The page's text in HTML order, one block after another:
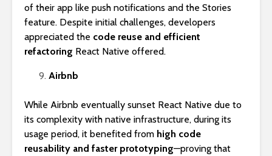
of their app like push notifications and the Stories
feature. Despite initial challenges, developers
appreciated the code reuse and efficient
refactoring React Native offered.
Airbnb
While Airbnb eventually sunset React Native due to
its complexity with native infrastructure, during its
usage period, it benefited from high code
reusability and faster prototyping—proving that